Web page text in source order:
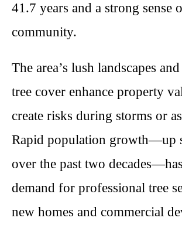
41.7 years and a strong sense
community.
The area’s lush landscapes
tree cover enhance property
create risks during storms or
Rapid population growth—up
over the past two
demand for professional tree
new homes and commercial